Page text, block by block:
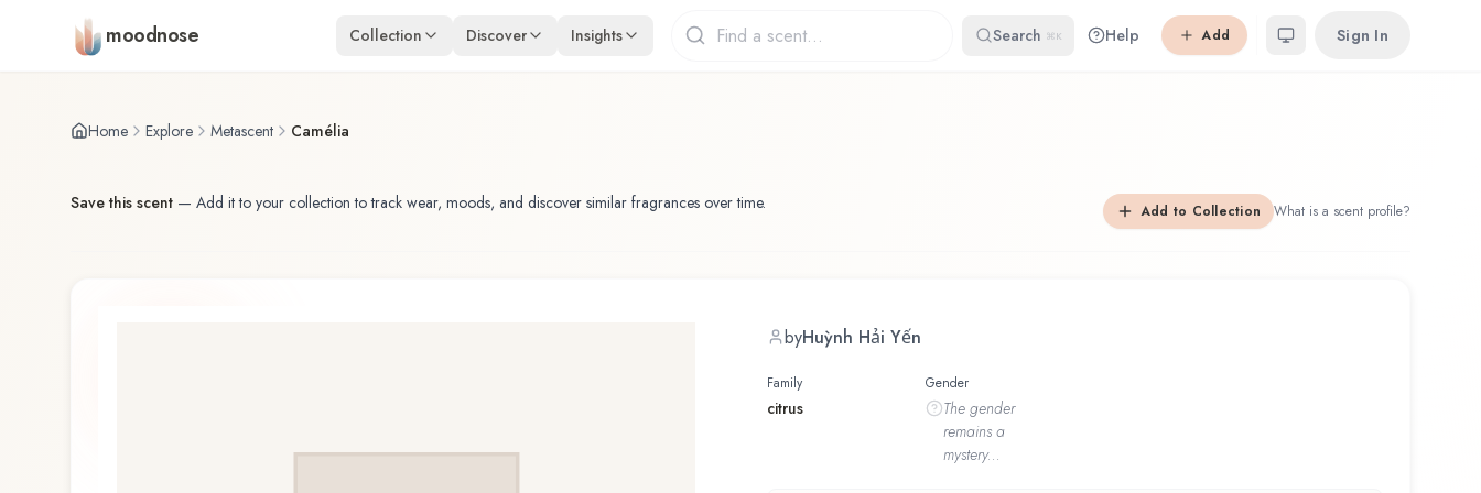
Skip to main content
moodnose Collection Discover Insights Search ⌘K Help Add Sign In
Home Explore Metascent Camélia
Save this scent — Add it to your collection to track wear, moods, and discover similar fragrances over time. Add to Collection What is a scent profile?
byHuỳnh Hải Yến
Family
citrus
Gender
The gender
remains a
mystery...